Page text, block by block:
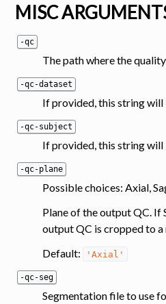
of Image manipulation
of Miscellaneous
of System
MISC
-qc
The path where the
-qc-dataset
If provided, this string will
-qc-subject
If provided, this string will
-qc-plane
Possible choices: Axial,
Plane of the output QC.
output QC is cropped to
Default:
'Axial'
-qc-seg
Segmentation file to use